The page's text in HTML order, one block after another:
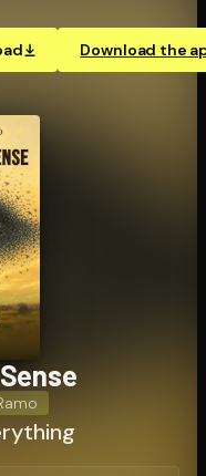
Download the